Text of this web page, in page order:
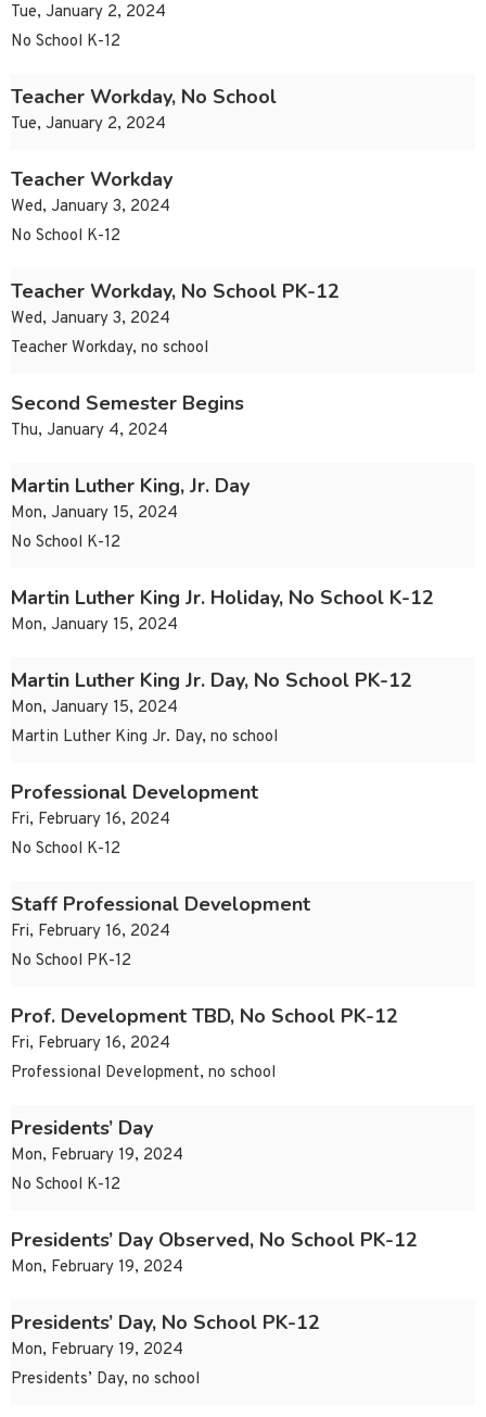
Tue, January 2, 2024
No School K-12
Teacher Workday, No School
Tue, January 2, 2024
Teacher Workday
Wed, January 3, 2024
No School K-12
Teacher Workday, No School PK-12
Wed, January 3, 2024
Teacher Workday, no school
Second Semester Begins
Thu, January 4, 2024
Martin Luther King, Jr. Day
Mon, January 15, 2024
No School K-12
Martin Luther King Jr. Holiday, No School K-12
Mon, January 15, 2024
Martin Luther King Jr. Day, No School PK-12
Mon, January 15, 2024
Martin Luther King Jr. Day, no school
Professional Development
Fri, February 16, 2024
No School K-12
Staff Professional Development
Fri, February 16, 2024
No School PK-12
Prof. Development TBD, No School PK-12
Fri, February 16, 2024
Professional Development, no school
Presidents’ Day
Mon, February 19, 2024
No School K-12
Presidents’ Day Observed, No School PK-12
Mon, February 19, 2024
Presidents’ Day, No School PK-12
Mon, February 19, 2024
Presidents’ Day, no school